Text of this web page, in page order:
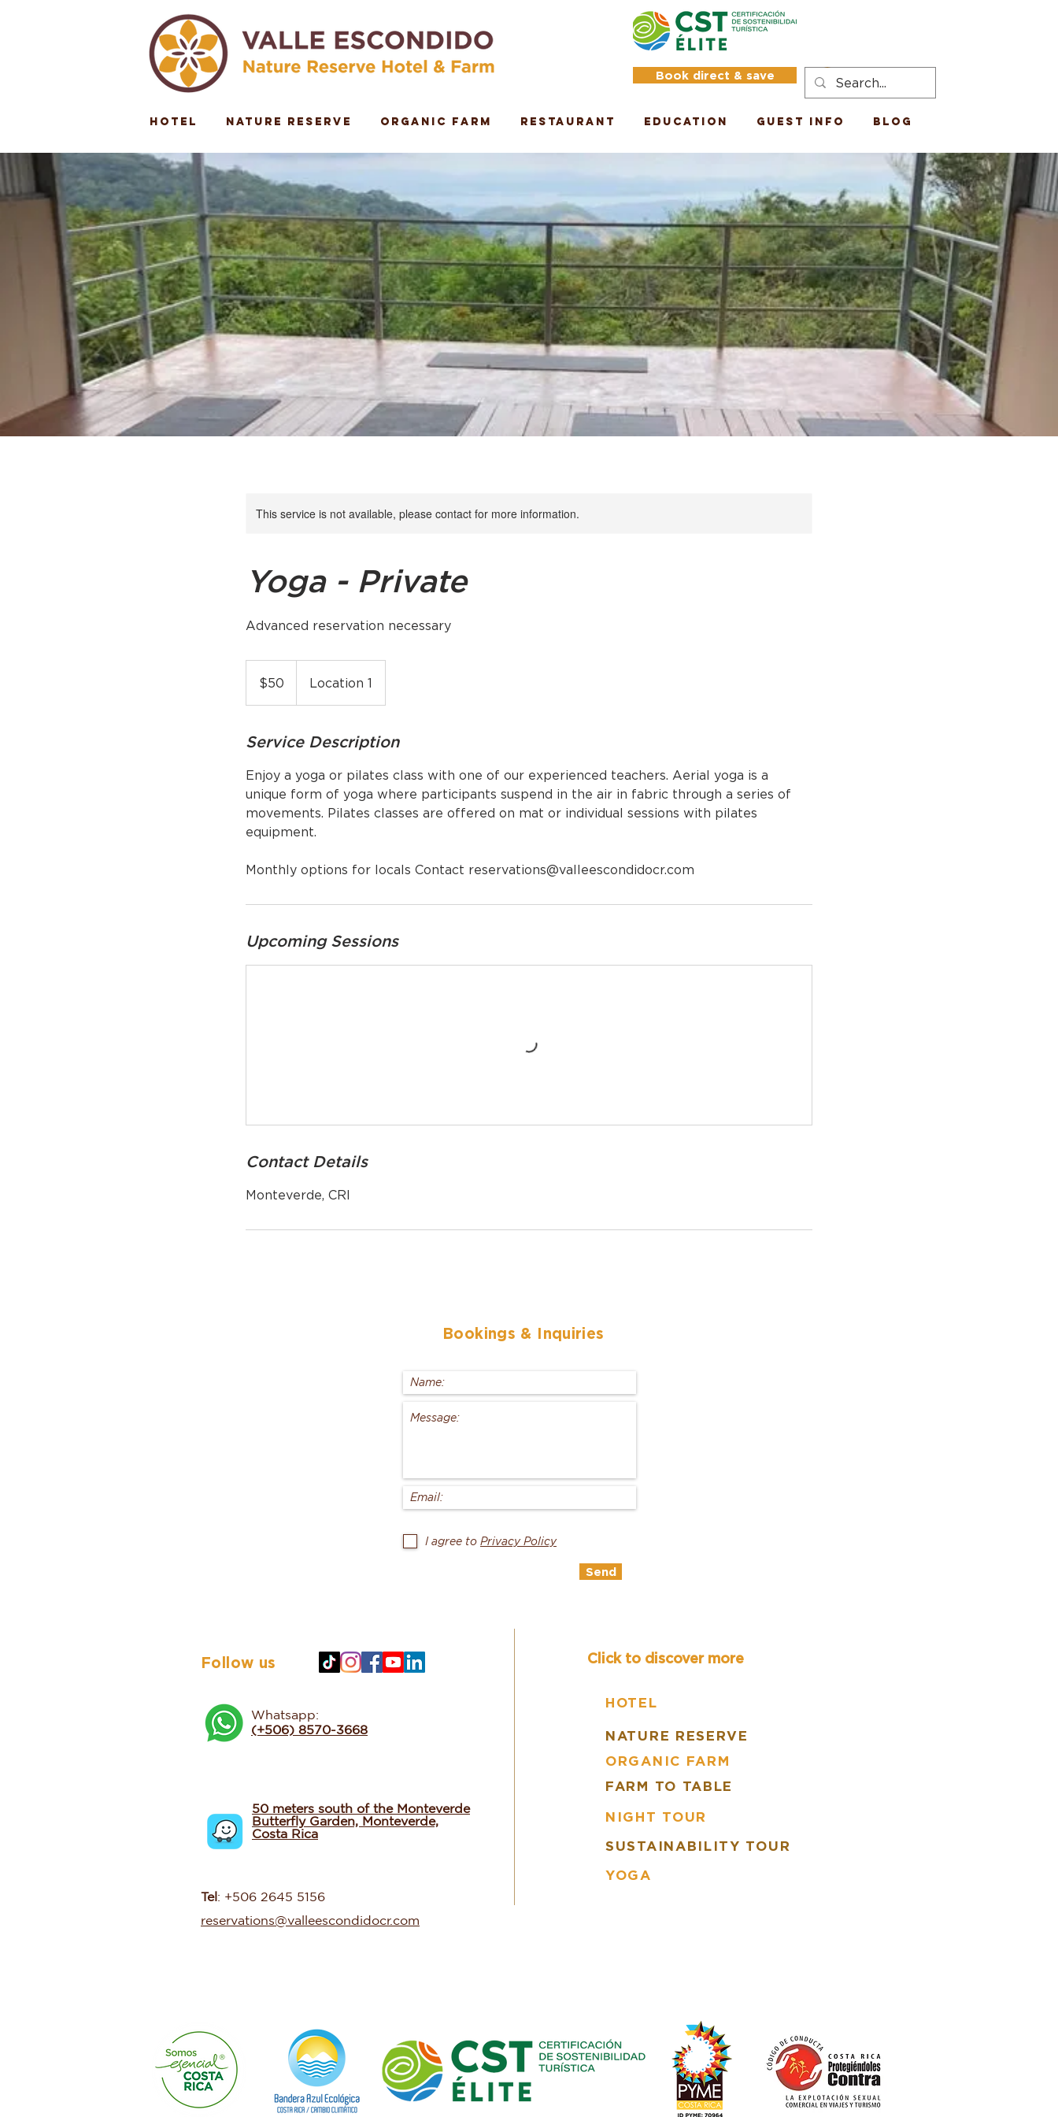
Book direct & save Log In
Hotel Nature Reserve Organic Farm Restaurant Education Guest Info Blog
This service is not available, please contact for more information.
Yoga - Private
Advanced reservation necessary
dollars$50 Location 1
Service Description
Enjoy a yoga or pilates class with one of our experienced teachers. Aerial yoga is a
unique form of yoga where participants suspend in the air in fabric through a series of
movements. Pilates classes are offered on mat or individual sessions with pilates
equipment.
Monthly options for locals Contact reservations@valleescondidocr.com
Upcoming Sessions
Contact Details
Monteverde, CRI
Bookings & Inquiries
I agree to Privacy Policy
Send
Follow us
Whatsapp:
(+506) 8570-3668
50 meters south of the Monteverde
Butterfly Garden, Monteverde,
Costa Rica
Click to discover more
HOTEL
NATURE RESERVE
ORGANIC FARM
FARM TO TABLE
NIGHT TOUR
SUSTAINABILITY TOUR
YOGA
Tel: +506 2645 5156
reservations@valleescondidocr.com